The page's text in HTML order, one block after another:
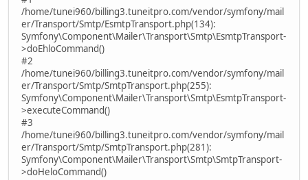
/home/tunei960/billing3.tuneitpro.com/vendor/symfony/mail
er/Transport/Smtp/EsmtpTransport.php(134):
Symfony\Component\Mailer\Transport\Smtp\EsmtpTransport-
>doEhloCommand()
#2
/home/tunei960/billing3.tuneitpro.com/vendor/symfony/mail
er/Transport/Smtp/SmtpTransport.php(255):
Symfony\Component\Mailer\Transport\Smtp\EsmtpTransport-
>executeCommand()
#3
/home/tunei960/billing3.tuneitpro.com/vendor/symfony/mail
er/Transport/Smtp/SmtpTransport.php(281):
Symfony\Component\Mailer\Transport\Smtp\SmtpTransport-
>doHeloCommand()